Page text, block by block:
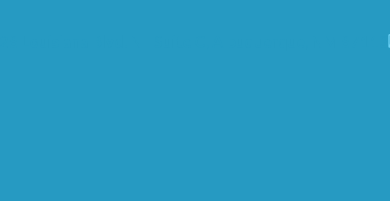
Louisiana Blvd. NE Suite C, Albuquerque, NM 87113